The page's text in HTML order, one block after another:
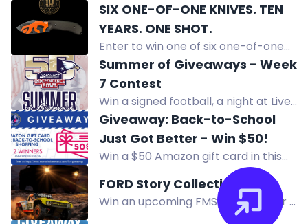
reminds you of your ranch roots.
Shipped directly to you.
SIX ONE-OF-ONE KNIVES. TEN
YEARS. ONE SHOT.
Enter to win one of six one-of-one
Off-Grid custom knives, never for
sale, to celebrate 10 years. Free
entry.
Summer of Giveaways - Week
7 Contest
Win a signed football, a night at Live!
Casino & Hotel Louisiana, $150 dining
credit, and $50 bar credit.
Giveaway: Back-to-School
Just Got Better - Win $50!
Win a $50 Amazon gift card in this
back-to-school giveaway. Two
winners will be chosen to help cover
school essentials.
FORD Story Collection
Win an upcoming FMS RC model or a
1:18 Ford Bronco RTR Brushless in the